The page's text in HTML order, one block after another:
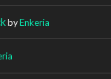
byEnkeria